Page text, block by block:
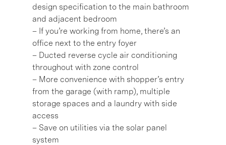
design specification to the main bathroom
and adjacent bedroom
– If you’re working from home, there’s an
office next to the entry foyer
– Ducted reverse cycle air conditioning
throughout with zone control
– More convenience with shopper’s entry
from the garage (with ramp), multiple
storage spaces and a laundry with side
access
– Save on utilities via the solar panel
system